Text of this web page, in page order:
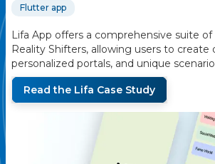
Flutter app
Lifa App offers a comprehensive suite
Reality Shifters, allowing users to create
personalized portals, and unique
design wardrobes, outfits, and
shifting experiences. The app supports
password protection and offers export/
functionalities for easy data
the community, Lifa App provides
updates through its social media
Read the Lifa Case Study